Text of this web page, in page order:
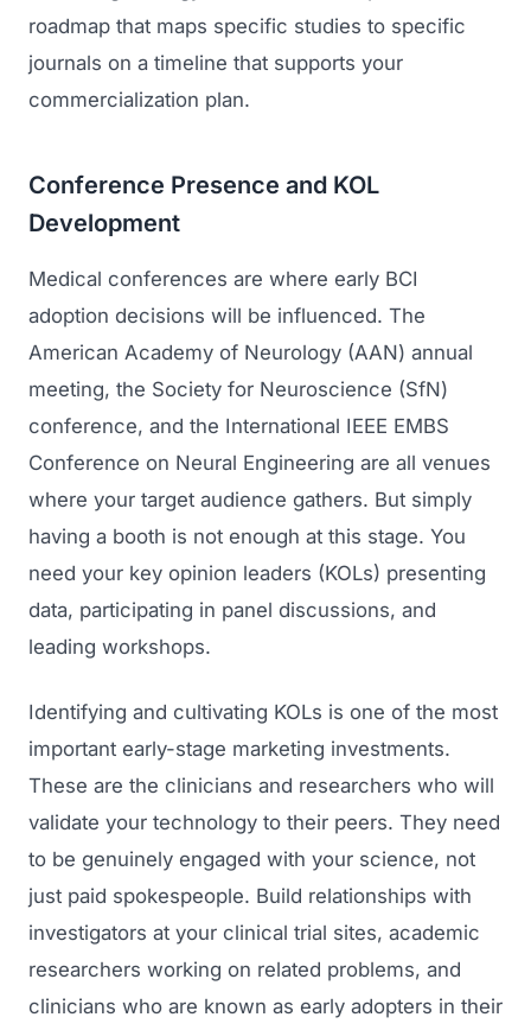
roadmap that maps specific studies to specific
journals on a timeline that supports your
commercialization plan.
Conference Presence and KOL
Development
Medical conferences are where early BCI
adoption decisions will be influenced. The
American Academy of Neurology (AAN) annual
meeting, the Society for Neuroscience (SfN)
conference, and the International IEEE EMBS
Conference on Neural Engineering are all venues
where your target audience gathers. But simply
having a booth is not enough at this stage. You
need your key opinion leaders (KOLs) presenting
data, participating in panel discussions, and
leading workshops.
Identifying and cultivating KOLs is one of the most
important early-stage marketing investments.
These are the clinicians and researchers who will
validate your technology to their peers. They need
to be genuinely engaged with your science, not
just paid spokespeople. Build relationships with
investigators at your clinical trial sites, academic
researchers working on related problems, and
clinicians who are known as early adopters in their